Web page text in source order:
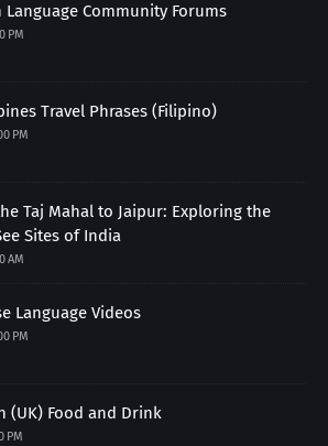
Language Community Forums
PM
Travel Phrases (Filipino)
PM
Taj Mahal to Jaipur: Exploring the
Sites of India
AM
Language Videos
PM
(UK) Food and Drink
PM